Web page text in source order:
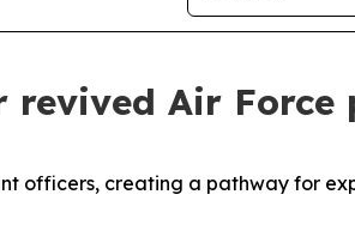
Air Force
officers, creating a pathway for